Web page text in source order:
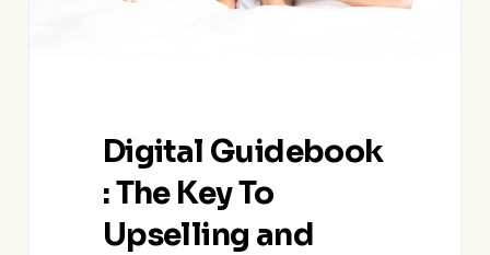
Digital Guidebook
: The Key To
Upselling and